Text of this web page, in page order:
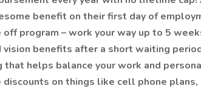
benefit on their first day of
program – work your way up to 5
vision benefits after a short waiting
helps balance your work and
on things like cell phone plans,